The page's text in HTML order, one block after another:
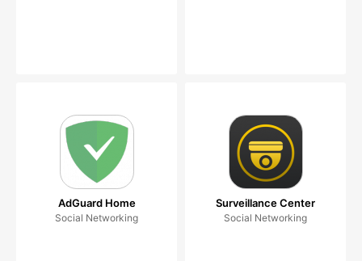
AdGuard Home
Social Networking
Surveillance Center
Social Networking